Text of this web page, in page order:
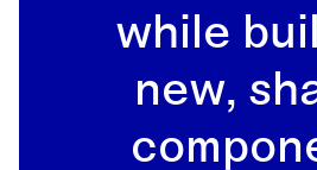
while
new,